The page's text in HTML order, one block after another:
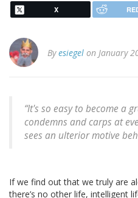
X
Byesiegel on January
“It's so easy to become a
condemns and carps at
sees an ulterior motive
If we find out that we truly are
there’s no other life, intelligent